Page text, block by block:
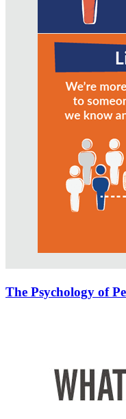
The Psychology of